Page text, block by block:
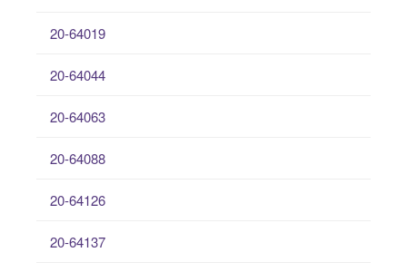
20-64019
20-64044
20-64063
20-64088
20-64126
20-64137